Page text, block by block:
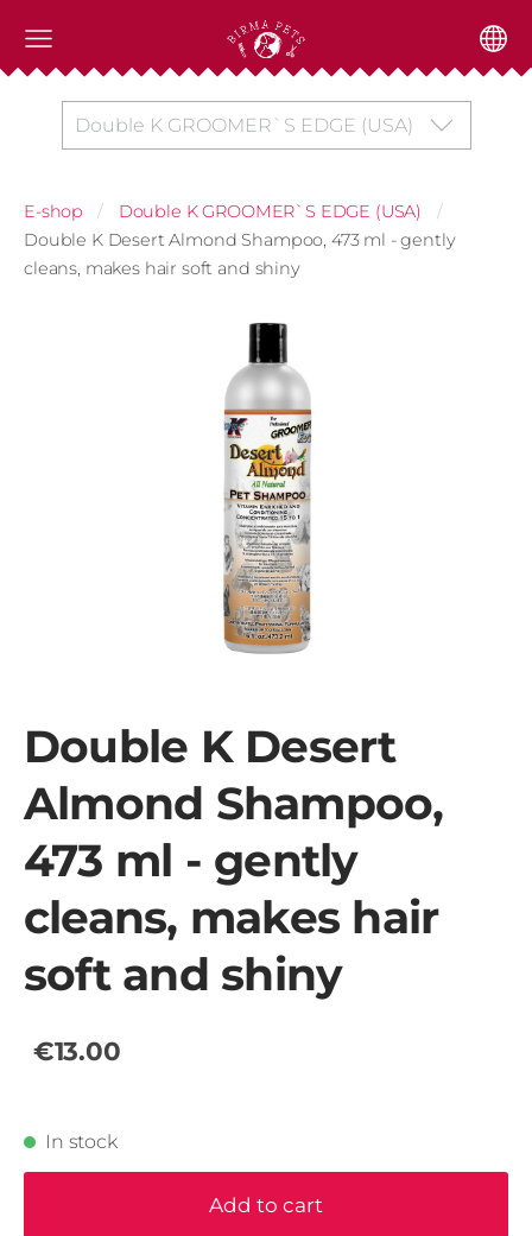
Double K GROOMER`S EDGE (USA)
E-shop
Double K GROOMER`S EDGE (USA)
Double K Desert Almond Shampoo, 473 ml - gently
cleans, makes hair soft and shiny
Double K Desert
Almond Shampoo,
473 ml - gently
cleans, makes hair
soft and shiny
€13.00
In stock
Add to cart